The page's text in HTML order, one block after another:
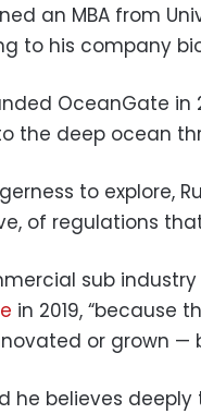
an MBA from
to his company
OceanGate
the deep ocean
to explore,
of regulations
sub industry
in 2019, “because
or grown —
he believes